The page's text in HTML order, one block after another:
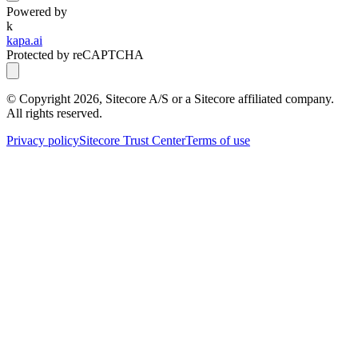
Powered by
k
kapa.ai
Protected by reCAPTCHA
© Copyright 2026, Sitecore A/S or a Sitecore affiliated company.
All rights reserved.
Privacy policySitecore Trust CenterTerms of use